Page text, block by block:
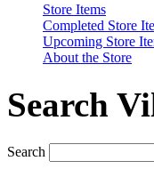
Store Items
Completed Store
Upcoming Store
About the Store
Search
Search